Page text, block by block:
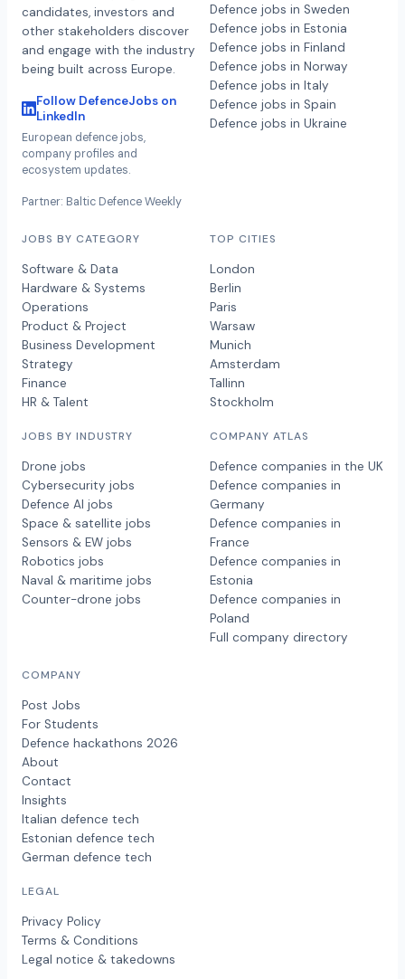
candidates, investors and
other stakeholders discover
and engage with the industry
being built across Europe.
Follow DefenceJobs on
LinkedIn
European defence jobs,
company profiles and
ecosystem updates.
Partner: Baltic Defence Weekly
Defence jobs in Sweden
Defence jobs in Estonia
Defence jobs in Finland
Defence jobs in Norway
Defence jobs in Italy
Defence jobs in Spain
Defence jobs in Ukraine
JOBS BY CATEGORY
Software & Data
Hardware & Systems
Operations
Product & Project
Business Development
Strategy
Finance
HR & Talent
JOBS BY INDUSTRY
Drone jobs
Cybersecurity jobs
Defence AI jobs
Space & satellite jobs
Sensors & EW jobs
Robotics jobs
Naval & maritime jobs
Counter-drone jobs
TOP CITIES
London
Berlin
Paris
Warsaw
Munich
Amsterdam
Tallinn
Stockholm
COMPANY ATLAS
Defence companies in the UK
Defence companies in
Germany
Defence companies in
France
Defence companies in
Estonia
Defence companies in
Poland
Full company directory
COMPANY
Post Jobs
For Students
Defence hackathons 2026
About
Contact
Insights
Italian defence tech
Estonian defence tech
German defence tech
LEGAL
Privacy Policy
Terms & Conditions
Legal notice & takedowns